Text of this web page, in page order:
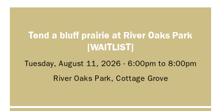
Tend a bluff prairie at River Oaks Park
[WAITLIST]
Tuesday, August 11, 2026 - 6:00pm to 8:00pm
River Oaks Park, Cottage Grove